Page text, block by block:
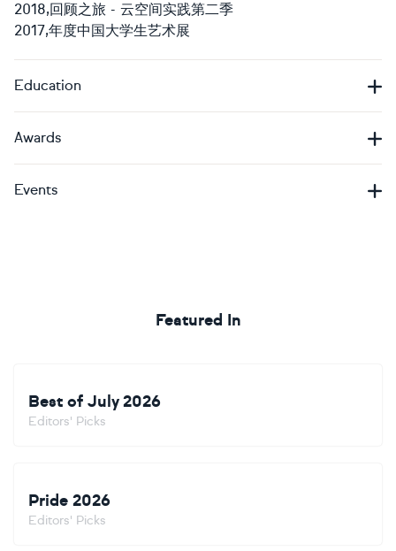
2018,回顾之旅 - 云空间实践第二季
2017,年度中国大学生艺术展
Education
Awards
Events
Featured In
Best of July 2026
Editors' Picks
Pride 2026
Editors' Picks